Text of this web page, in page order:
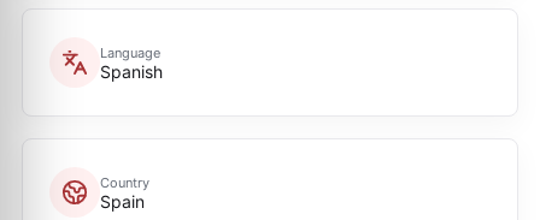
Language
Spanish
Country
Spain